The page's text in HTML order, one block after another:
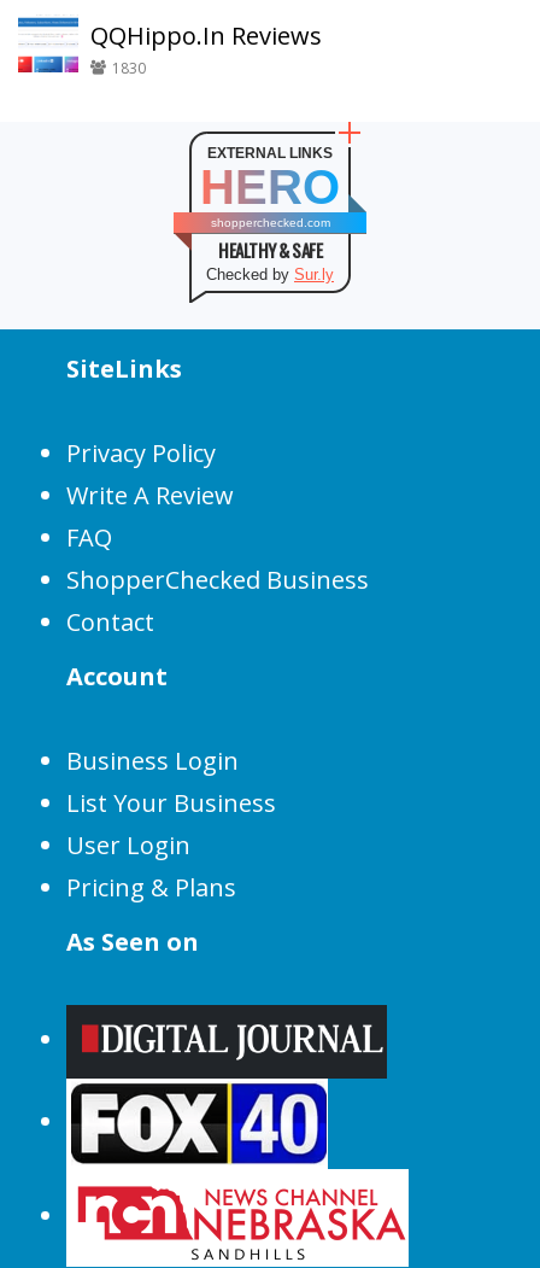
QQHippo.In Reviews
1830
EXTERNAL LINKS
HERO
shopperchecked.com
HEALTHY & SAFE
Checked by Sur.ly
SiteLinks
Privacy Policy
Write A Review
FAQ
ShopperChecked Business
Contact
Account
Business Login
List Your Business
User Login
Pricing & Plans
As Seen on